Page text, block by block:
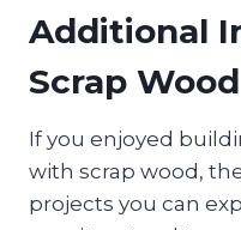
Additional
Scrap
If you enjoyed
with scrap wood,
projects you can